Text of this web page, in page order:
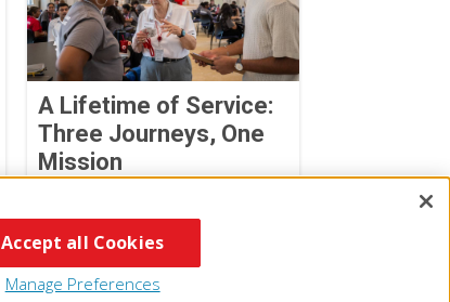
A Lifetime of Service:
Three Journeys, One
Mission
July 27, 2026
Manage Preferences
Accept all Cookies